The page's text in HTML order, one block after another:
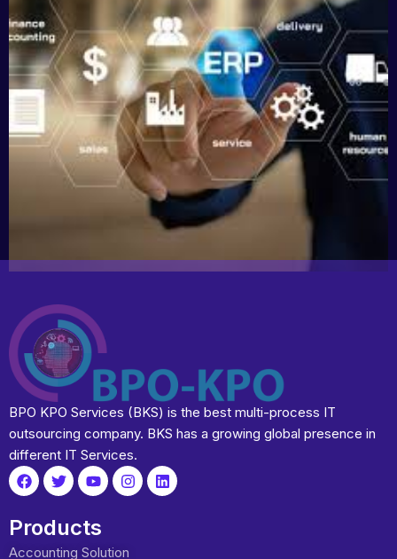
BPO KPO Services (BKS) is the best multi-process IT
outsourcing company. BKS has a growing global presence in
different IT Services.
Products
Accounting Solution